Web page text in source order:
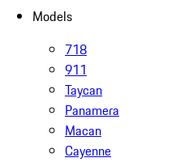
Models
718
911
Taycan
Panamera
Macan
Cayenne